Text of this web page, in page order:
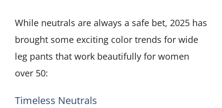
While neutrals are always a safe bet, 2025 has
brought some exciting color trends for wide
leg pants that work beautifully for women
over 50:
Timeless Neutrals